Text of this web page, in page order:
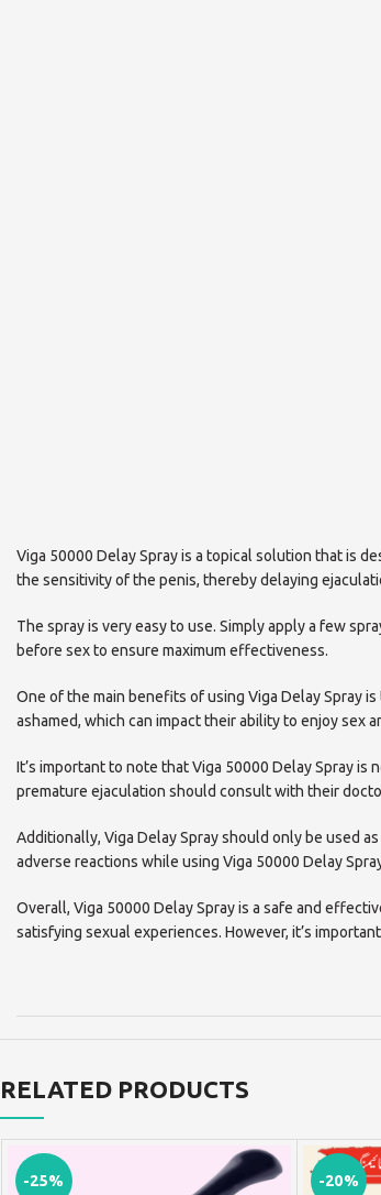
Viga 50000 Delay Spray is a topical solution that is
the sensitivity of the penis, thereby delaying
The spray is very easy to use. Simply apply a few
before sex to ensure maximum effectiveness.
One of the main benefits of using Viga Delay Spray
ashamed, which can impact their ability to enjoy sex
It’s important to note that Viga 50000 Delay Spray
premature ejaculation should consult with their
Additionally, Viga Delay Spray should only be used
adverse reactions while using Viga 50000 Delay
Overall, Viga 50000 Delay Spray is a safe and
satisfying sexual experiences. However, it’s
RELATED PRODUCTS
-25% -20%